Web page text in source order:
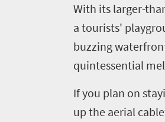
With its larger-
a tourists'
buzzing
quintessential
If you plan on
up the aerial